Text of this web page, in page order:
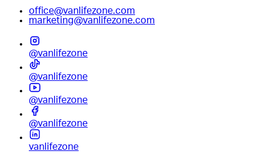
office@vanlifezone.com
marketing@vanlifezone.com
@vanlifezone
@vanlifezone
@vanlifezone
@vanlifezone
vanlifezone